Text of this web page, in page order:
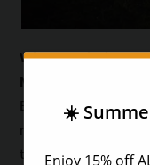
What are the best
Mountains family
Booking your cabin
rental, planning
times, packing